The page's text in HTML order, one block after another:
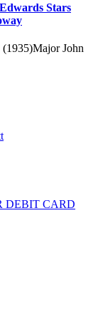
Stars
John
DEBIT CARD